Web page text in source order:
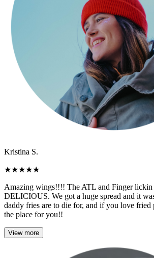
Kristina S.
★★★★★
Amazing wings!!!! The ATL and Finger
DELICIOUS. We got a huge spread and it
daddy fries are to die for, and if you love fried
the place for you!!
View more